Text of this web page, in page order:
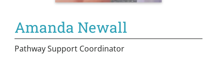
Amanda Newall
Pathway Support Coordinator